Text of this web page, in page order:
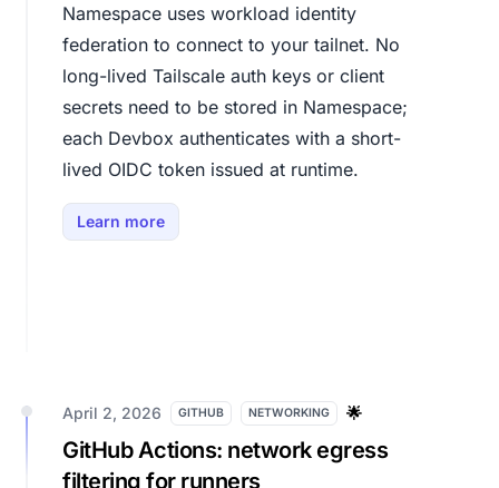
Namespace uses workload identity
federation to connect to your tailnet. No
long-lived Tailscale auth keys or client
secrets need to be stored in Namespace;
each Devbox authenticates with a short-
lived OIDC token issued at runtime.
Learn more
April 2, 2026 GITHUB NETWORKING 🌟
GitHub Actions: network egress
filtering for runners